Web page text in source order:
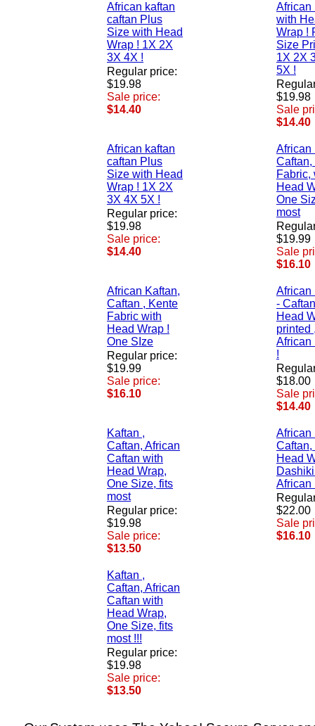
African kaftan
caftan Plus
Size with Head
Wrap ! 1X 2X
3X 4X !
Regular price:
$19.98
Sale price:
$14.40
African
with
Wrap !
Size
1X 2X
5X !
$19.98
Sale
$14.40
African kaftan
caftan Plus
Size with Head
Wrap ! 1X 2X
3X 4X 5X !
Regular price:
$19.98
Sale price:
$14.40
African
Caftan,
Fabric,
Head
One
most
$19.99
Sale
$16.10
African Kaftan,
Caftan , Kente
Fabric with
Head Wrap !
One SIze
Regular price:
$19.99
Sale price:
$16.10
African
-
Head
printed
African
!
$18.00
Sale
$14.40
Kaftan ,
Caftan, African
Caftan with
Head Wrap,
One Size, fits
most
Regular price:
$19.98
Sale price:
$13.50
African
Caftan,
Head
African
$22.00
Sale
$16.10
Kaftan ,
Caftan, African
Caftan with
Head Wrap,
One Size, fits
most !!!
Regular price:
$19.98
Sale price:
$13.50